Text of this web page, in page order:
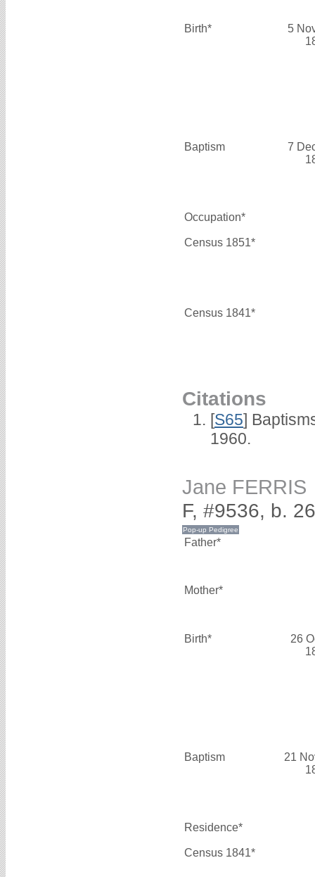
Birth*
5
Baptism
7
Occupation*
Census 1851*
Census 1841*
Citations
[S65]
1960.
Jane FERRIS
F, #9536, b.
Father*
Mother*
Birth*
26
Baptism
21
Residence*
Census 1841*